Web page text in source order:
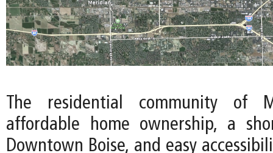
The residential community of
affordable home ownership, a
Downtown Boise, and easy